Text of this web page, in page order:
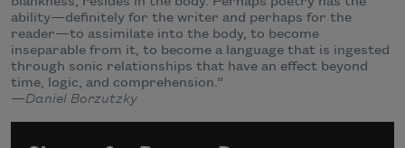
ability—definitely for the writer and perhaps for the
reader—to assimilate into the body, to become
inseparable from it, to become a language that is ingested
through sonic relationships that have an effect beyond
time, logic, and comprehension.”
—Daniel Borzutzky